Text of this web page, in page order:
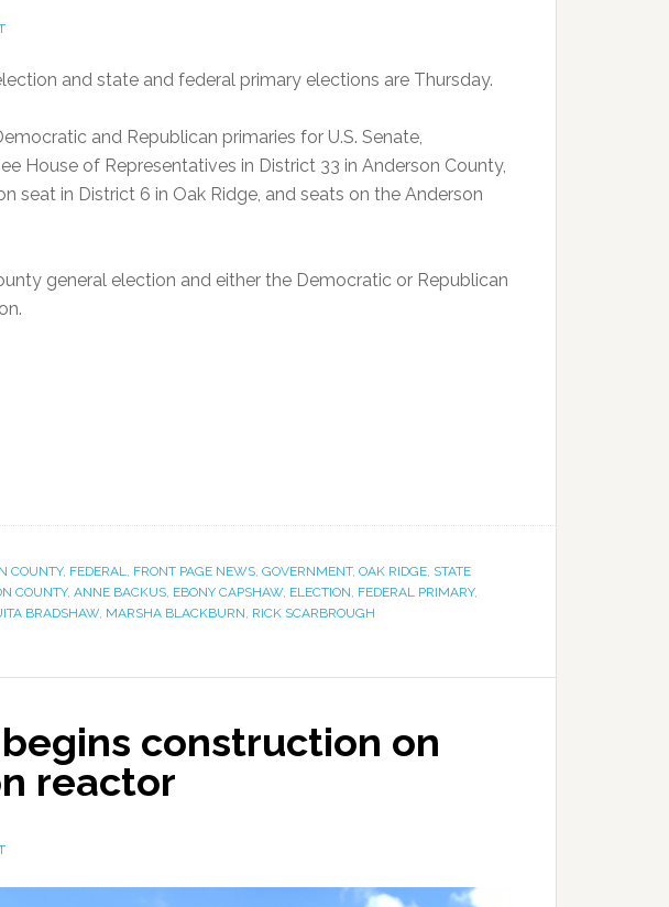
and state and federal primary elections are Thursday.
and Republican primaries for U.S. Senate,
House of Representatives in District 33 in Anderson County,
seat in District 6 in Oak Ridge, and seats on the Anderson
general election and either the Democratic or Republican
COUNTY, FEDERAL, FRONT PAGE NEWS, GOVERNMENT, OAK RIDGE, STATE
COUNTY, ANNE BACKUS, EBONY CAPSHAW, ELECTION, FEDERAL PRIMARY,
BRADSHAW, MARSHA BLACKBURN, RICK SCARBROUGH
construction on
reactor